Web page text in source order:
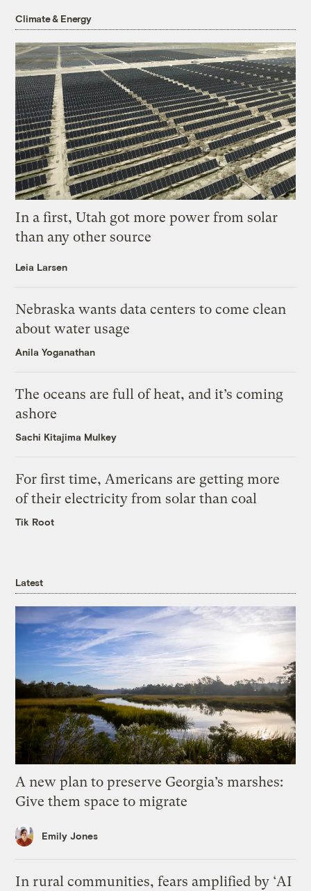
Climate & Energy
In a first, Utah got more power from solar
than any other source
Leia Larsen
Nebraska wants data centers to come clean
about water usage
Anila Yoganathan
The oceans are full of heat, and it’s coming
ashore
Sachi Kitajima Mulkey
For first time, Americans are getting more
of their electricity from solar than coal
Tik Root
Latest
A new plan to preserve Georgia’s marshes:
Give them space to migrate
Emily Jones
In rural communities, fears amplified by ‘AI